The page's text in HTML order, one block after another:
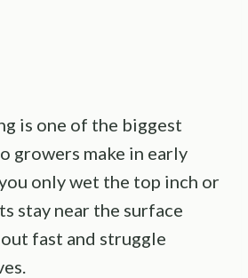
is one of the biggest
growers make in early
only wet the top inch or
stay near the surface
fast and struggle